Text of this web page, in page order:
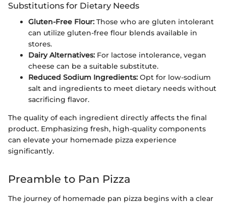
Substitutions for Dietary Needs
Gluten-Free Flour: Those who are gluten intolerant
can utilize gluten-free flour blends available in
stores.
Dairy Alternatives: For lactose intolerance, vegan
cheese can be a suitable substitute.
Reduced Sodium Ingredients: Opt for low-sodium
salt and ingredients to meet dietary needs without
sacrificing flavor.
The quality of each ingredient directly affects the final
product. Emphasizing fresh, high-quality components
can elevate your homemade pizza experience
significantly.
Preamble to Pan Pizza
The journey of homemade pan pizza begins with a clear